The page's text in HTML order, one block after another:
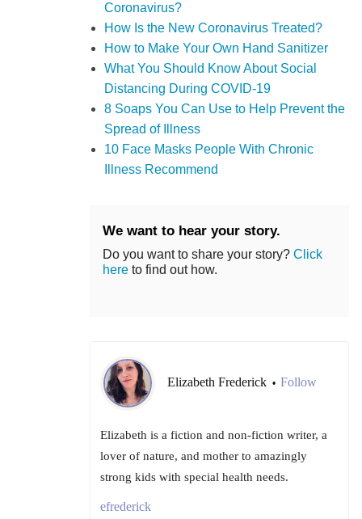
Coronavirus?
How Is the New Coronavirus Treated?
How to Make Your Own Hand Sanitizer
What You Should Know About Social
Distancing During COVID-19
8 Soaps You Can Use to Help Prevent the
Spread of Illness
10 Face Masks People With Chronic
Illness Recommend
We want to hear your story.
Do you want to share your story? Click
here to find out how.
Elizabeth Frederick • Follow
Elizabeth is a fiction and non-fiction writer, a
lover of nature, and mother to amazingly
strong kids with special health needs.
efrederick